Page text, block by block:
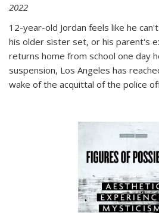
2022
12-year-old Jordan feels like he
his older sister set, or his parent's
returns home from school one day
suspension, Los Angeles has
wake of the acquittal of the police